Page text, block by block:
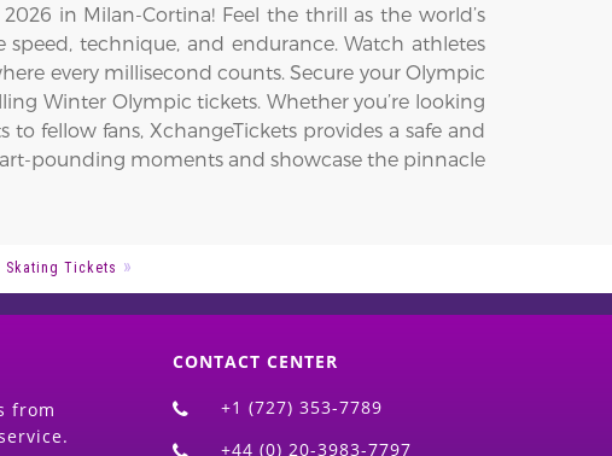
in Milan-Cortina! Feel the thrill as the world’s
technique, and endurance. Watch athletes
every millisecond counts. Secure your Olympic
Winter Olympic tickets. Whether you’re looking
fellow fans, XchangeTickets provides a safe and
pounding moments and showcase the pinnacle
Skating Tickets
from
CONTACT CENTER
+1 (727) 353-7789
+44 (0) 20-3983-7797